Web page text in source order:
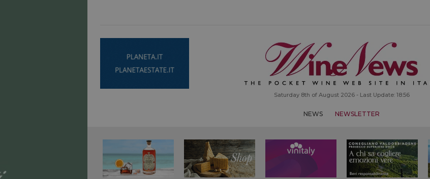
Saturday 8th of August 2026 - Last Update: 18:56
NEWS NEWSLETTER